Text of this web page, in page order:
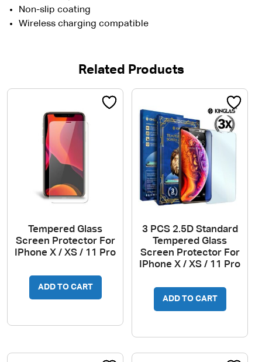
Non-slip coating
Wireless charging compatible
Related Products
Tempered Glass
Screen Protector For
IPhone X / XS / 11 Pro
ADD TO CART
3 PCS 2.5D Standard
Tempered Glass
Screen Protector For
IPhone X / XS / 11 Pro
ADD TO CART